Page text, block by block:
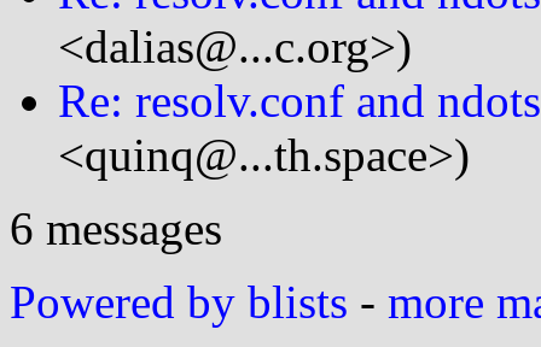
<dalias@...c.org>)
Re: resolv.conf and
<quinq@...th.space>)
6 messages
Powered by blists - more